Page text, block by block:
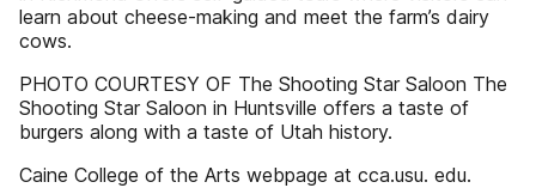
learn about cheese-making and meet the farm’s dairy
cows.
PHOTO COURTESY OF The Shooting Star Saloon The
Shooting Star Saloon in Huntsville offers a taste of
burgers along with a taste of Utah history.
Caine College of the Arts webpage at cca.usu. edu.